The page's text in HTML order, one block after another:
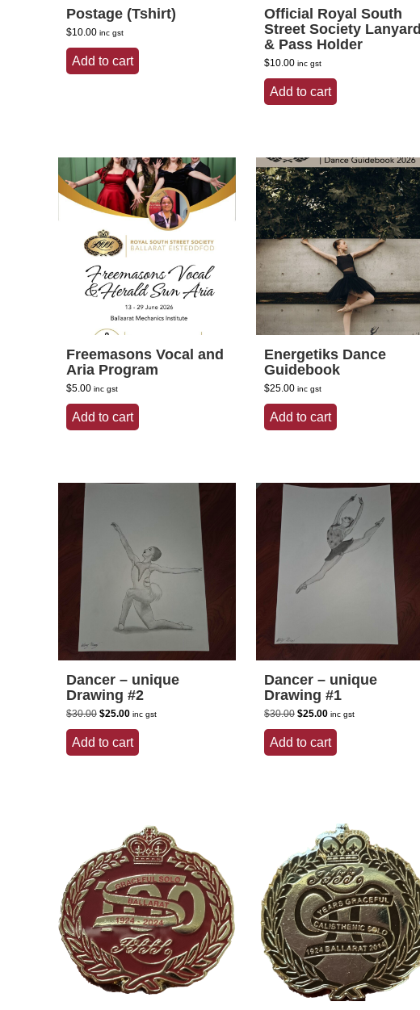
Postage (Tshirt)
$10.00 inc gst
Add to cart
Official Royal South
Street Society Lanyard
& Pass Holder
$10.00 inc gst
Add to cart
Freemasons Vocal and
Aria Program
$5.00 inc gst
Add to cart
Energetiks Dance
Guidebook
$25.00 inc gst
Add to cart
Dancer – unique
Drawing #2
$30.00 Original
price
was:
$30.00.
$25.00Current
price
is:
$25.00.
inc gst
Add to cart
Dancer – unique
Drawing #1
$30.00 Original
price
was:
$30.00.
$25.00Current
price
is:
$25.00.
inc gst
Add to cart